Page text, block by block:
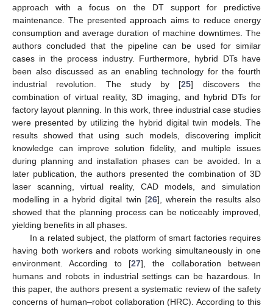
approach with a focus on the DT support for predictive
maintenance. The presented approach aims to reduce energy
consumption and average duration of machine downtimes. The
authors concluded that the pipeline can be used for similar
cases in the process industry. Furthermore, hybrid DTs have
been also discussed as an enabling technology for the fourth
industrial revolution. The study by [25] discovers the
combination of virtual reality, 3D imaging, and hybrid DTs for
factory layout planning. In this work, three industrial case studies
were presented by utilizing the hybrid digital twin models. The
results showed that using such models, discovering implicit
knowledge can improve solution fidelity, and multiple issues
during planning and installation phases can be avoided. In a
later publication, the authors presented the combination of 3D
laser scanning, virtual reality, CAD models, and simulation
modelling in a hybrid digital twin [26], wherein the results also
showed that the planning process can be noticeably improved,
yielding benefits in all phases.
In a related subject, the platform of smart factories requires
having both workers and robots working simultaneously in one
environment. According to [27], the collaboration between
humans and robots in industrial settings can be hazardous. In
this paper, the authors present a systematic review of the safety
concerns of human–robot collaboration (HRC). According to this